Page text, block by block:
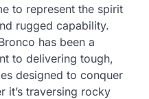
to represent the spirit
rugged capability.
has been a
to delivering tough,
designed to conquer
it’s traversing rocky